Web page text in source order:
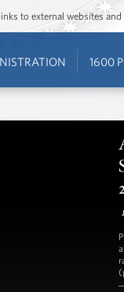
to external websites
1600